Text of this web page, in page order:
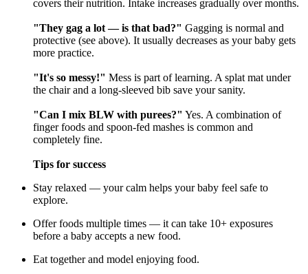
covers their nutrition. Intake increases gradually over months.
"They gag a lot — is that bad?" Gagging is normal and
protective (see above). It usually decreases as your baby gets
more practice.
"It's so messy!" Mess is part of learning. A splat mat under
the chair and a long-sleeved bib save your sanity.
"Can I mix BLW with purees?" Yes. A combination of
finger foods and spoon-fed mashes is common and
completely fine.
Tips for success
Stay relaxed — your calm helps your baby feel safe to
explore.
Offer foods multiple times — it can take 10+ exposures
before a baby accepts a new food.
Eat together and model enjoying food.